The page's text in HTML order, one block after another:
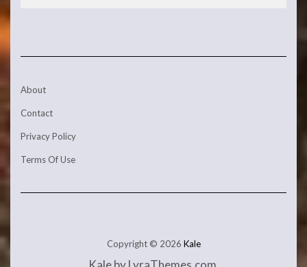
About
Contact
Privacy Policy
Terms Of Use
Copyright © 2026 Kale